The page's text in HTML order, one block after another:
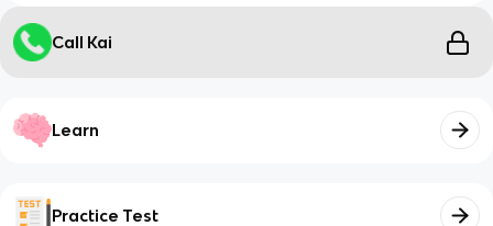
Call Kai
Learn
Practice Test